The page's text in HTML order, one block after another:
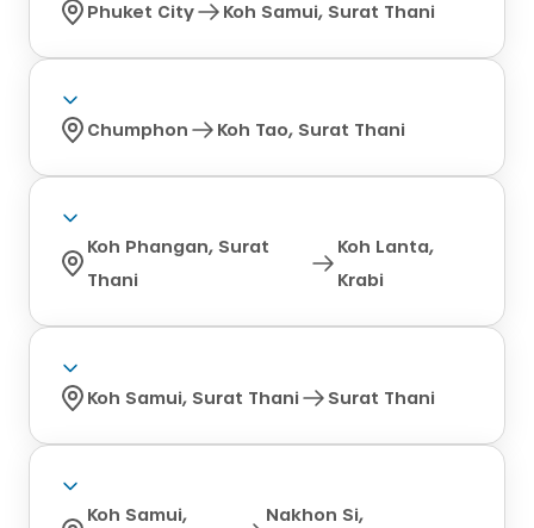
Phuket City Koh Samui, Surat Thani
Chumphon Koh Tao, Surat Thani
Koh Phangan, Surat
Thani
Koh Lanta,
Krabi
Koh Samui, Surat Thani Surat Thani
Koh Samui,
Nakhon Si,